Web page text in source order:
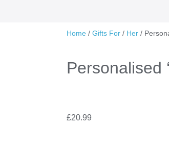
Home / Gifts For / Her /
Personalised
£20.99